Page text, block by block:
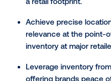
partners, with offerings
Walmart, Walgreens,
and Shop Rite.
omnichannel